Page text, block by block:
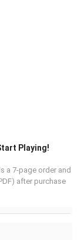
Playing!
a 7-page order and
) after purchase